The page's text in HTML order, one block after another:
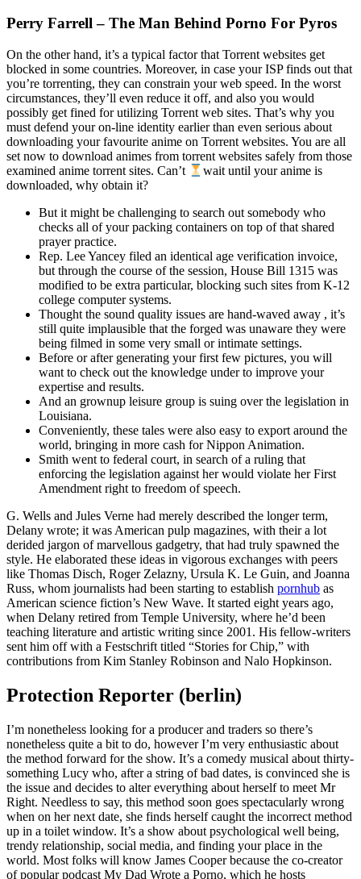
Perry Farrell – The Man Behind Porno For Pyros
On the other hand, it’s a typical factor that Torrent websites get
blocked in some countries. Moreover, in case your ISP finds out that
you’re torrenting, they can constrain your web speed. In the worst
circumstances, they’ll even reduce it off, and also you would
possibly get fined for utilizing Torrent web sites. That’s why you
must defend your on-line identity earlier than even serious about
downloading your favourite anime on Torrent websites. You are all
set now to download animes from torrent websites safely from those
examined anime torrent sites. Can’t
wait until your anime is
downloaded, why obtain it?
But it might be challenging to search out somebody who
checks all of your packing containers on top of that shared
prayer practice.
Rep. Lee Yancey filed an identical age verification invoice,
but through the course of the session, House Bill 1315 was
modified to be extra particular, blocking such sites from K-12
college computer systems.
Thought the sound quality issues are hand-waved away , it’s
still quite implausible that the forged was unaware they were
being filmed in some very small or intimate settings.
Before or after generating your first few pictures, you will
want to check out the knowledge under to improve your
expertise and results.
And an grownup leisure group is suing over the legislation in
Louisiana.
Conveniently, these tales were also easy to export around the
world, bringing in more cash for Nippon Animation.
Smith went to federal court, in search of a ruling that
enforcing the legislation against her would violate her First
Amendment right to freedom of speech.
G. Wells and Jules Verne had merely described the longer term,
Delany wrote; it was American pulp magazines, with their a lot
derided jargon of marvellous gadgetry, that had truly spawned the
style. He elaborated these ideas in vigorous exchanges with peers
like Thomas Disch, Roger Zelazny, Ursula K. Le Guin, and Joanna
Russ, whom journalists had been starting to establish pornhub as
American science fiction’s New Wave. It started eight years ago,
when Delany retired from Temple University, where he’d been
teaching literature and artistic writing since 2001. His fellow-writers
sent him off with a Festschrift titled “Stories for Chip,” with
contributions from Kim Stanley Robinson and Nalo Hopkinson.
Protection Reporter (berlin)
I’m nonetheless looking for a producer and traders so there’s
nonetheless quite a bit to do, however I’m very enthusiastic about
the method forward for the show. It’s a comedy musical about thirty-
something Lucy who, after a string of bad dates, is convinced she is
the issue and decides to alter everything about herself to meet Mr
Right. Needless to say, this method soon goes spectacularly wrong
when on her next date, she finds herself caught the incorrect method
up in a toilet window. It’s a show about psychological well being,
trendy relationship, social media, and finding your place in the
world. Most folks will know James Cooper because the co-creator
of popular podcast My Dad Wrote a Porno, which he hosts